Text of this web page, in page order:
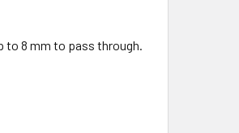
to 8 mm to pass through.